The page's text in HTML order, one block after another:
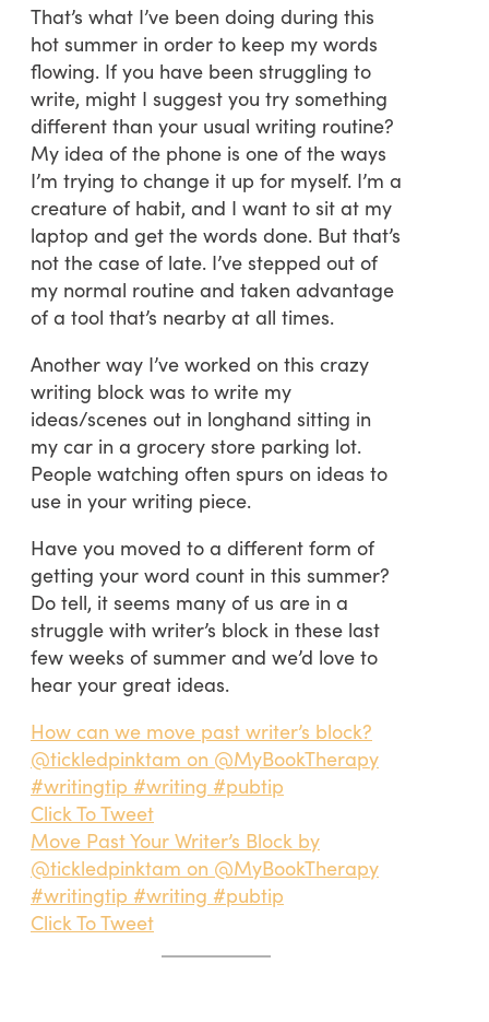
That’s what I’ve been doing during this
hot summer in order to keep my words
flowing. If you have been struggling to
write, might I suggest you try something
different than your usual writing routine?
My idea of the phone is one of the ways
I’m trying to change it up for myself. I’m a
creature of habit, and I want to sit at my
laptop and get the words done. But that’s
not the case of late. I’ve stepped out of
my normal routine and taken advantage
of a tool that’s nearby at all times.
Another way I’ve worked on this crazy
writing block was to write my
ideas/scenes out in longhand sitting in
my car in a grocery store parking lot.
People watching often spurs on ideas to
use in your writing piece.
Have you moved to a different form of
getting your word count in this summer?
Do tell, it seems many of us are in a
struggle with writer’s block in these last
few weeks of summer and we’d love to
hear your great ideas.
How can we move past writer’s block?
@tickledpinktam on @MyBookTherapy
#writingtip #writing #pubtip
Click To Tweet
Move Past Your Writer’s Block by
@tickledpinktam on @MyBookTherapy
#writingtip #writing #pubtip
Click To Tweet